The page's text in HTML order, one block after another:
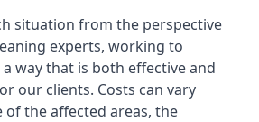
situation from the perspective
experts, working to
way that is both effective and
our clients. Costs can vary
of the affected areas, the